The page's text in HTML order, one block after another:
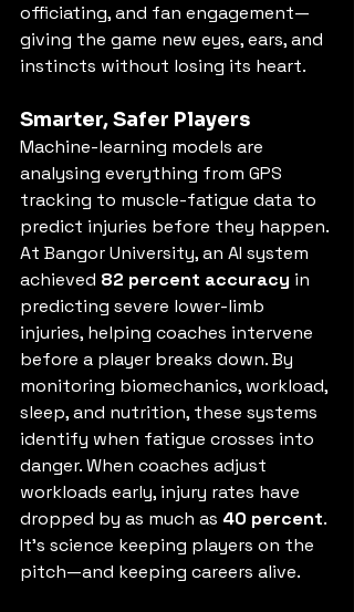
officiating, and fan engagement—
giving the game new eyes, ears, and
instincts without losing its heart.
Smarter, Safer Players
Machine-learning models are
analysing everything from GPS
tracking to muscle-fatigue data to
predict injuries before they happen.
At Bangor University, an AI system
achieved 82 percent accuracy in
predicting severe lower-limb
injuries, helping coaches intervene
before a player breaks down. By
monitoring biomechanics, workload,
sleep, and nutrition, these systems
identify when fatigue crosses into
danger. When coaches adjust
workloads early, injury rates have
dropped by as much as 40 percent.
It’s science keeping players on the
pitch—and keeping careers alive.